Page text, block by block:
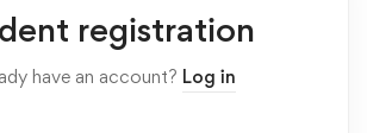
registration
have an account? Log in